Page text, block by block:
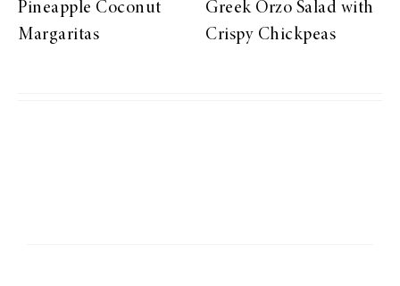
Pineapple Coconut
Margaritas
Greek Orzo Salad with
Crispy Chickpeas